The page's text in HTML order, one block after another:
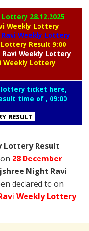
Lottery 28.12.2025
Weekly Lottery
Weekly Lottery
Result 9:00
Ravi Weekly Lottery
Weekly Lottery
lottery ticket here,
time of , 09:00
RESULT
Lottery Result
28 December
Night Ravi
declared to on
Weekly Lottery